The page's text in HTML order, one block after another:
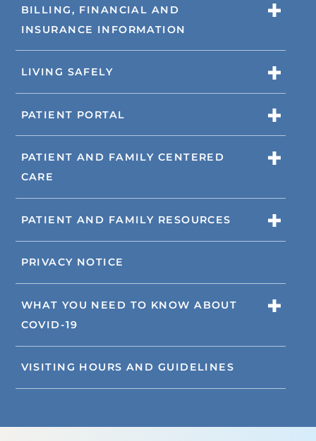
BILLING, FINANCIAL AND
INSURANCE INFORMATION
LIVING SAFELY
PATIENT PORTAL
PATIENT AND FAMILY CENTERED
CARE
PATIENT AND FAMILY RESOURCES
PRIVACY NOTICE
WHAT YOU NEED TO KNOW ABOUT
COVID-19
VISITING HOURS AND GUIDELINES